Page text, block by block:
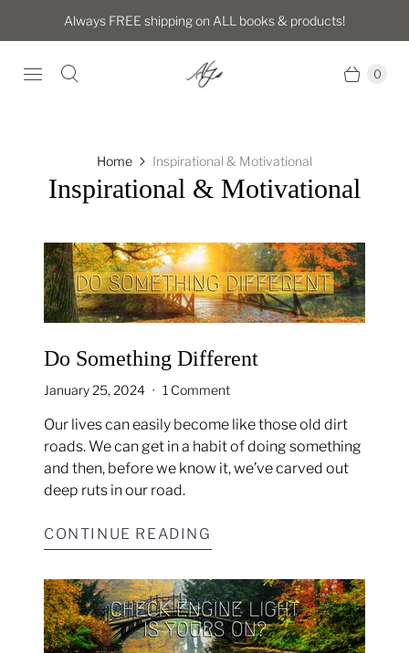
Always FREE shipping on ALL books & products!
0
Home Inspirational & Motivational
Inspirational & Motivational
Do Something Different
January 25, 2024 1 Comment
Our lives can easily become like those old dirt
roads. We can get in a habit of doing something
and then, before we know it, we’ve carved out
deep ruts in our road.
CONTINUE READING